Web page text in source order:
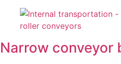
Narrow conveyor